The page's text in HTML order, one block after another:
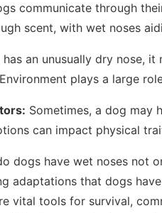
communicate through
scent, with wet noses
an unusually dry nose, it
plays a large
Sometimes, a dog may
can impact physical
dogs have wet noses not
adaptations that dogs
vital tools for survival,